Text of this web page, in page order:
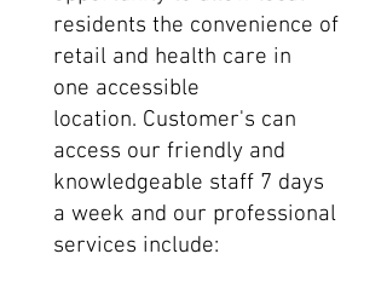
residents the convenience of
retail and health care in
one accessible
location. Customer's can
access our friendly and
knowledgeable staff 7 days
a week and our professional
services include: